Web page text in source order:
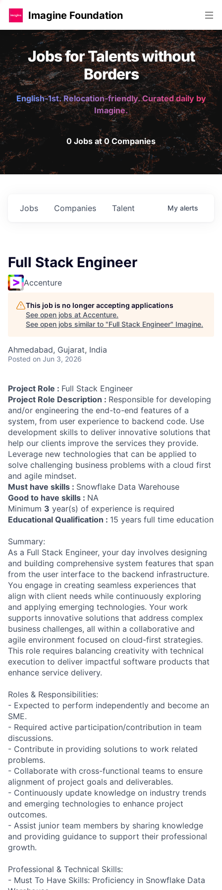
Imagine Foundation
Jobs for Talents without
Borders
English-1st. Relocation-friendly. Curated daily by
Imagine.
0 Jobs at 0 Companies
Jobs Companies Talent My alerts
Full Stack Engineer
Accenture
This job is no longer accepting applications
See open jobs at Accenture.
See open jobs similar to "Full Stack Engineer" Imagine.
Ahmedabad, Gujarat, India
Posted on Jun 3, 2026
Project Role : Full Stack Engineer
Project Role Description : Responsible for developing
and/or engineering the end-to-end features of a
system, from user experience to backend code. Use
development skills to deliver innovative solutions that
help our clients improve the services they provide.
Leverage new technologies that can be applied to
solve challenging business problems with a cloud first
and agile mindset.
Must have skills : Snowflake Data Warehouse
Good to have skills : NA
Minimum 3 year(s) of experience is required
Educational Qualification : 15 years full time education
Summary:
As a Full Stack Engineer, your day involves designing
and building comprehensive system features that span
from the user interface to the backend infrastructure.
You engage in creating seamless experiences that
align with client needs while continuously exploring
and applying emerging technologies. Your work
supports innovative solutions that address complex
business challenges, all within a collaborative and
agile environment focused on cloud-first strategies.
This role requires balancing creativity with technical
execution to deliver impactful software products that
enhance service delivery.
Roles & Responsibilities:
- Expected to perform independently and become an
SME.
- Required active participation/contribution in team
discussions.
- Contribute in providing solutions to work related
problems.
- Collaborate with cross-functional teams to ensure
alignment of project goals and deliverables.
- Continuously update knowledge on industry trends
and emerging technologies to enhance project
outcomes.
- Assist junior team members by sharing knowledge
and providing guidance to support their professional
growth.
Professional & Technical Skills:
- Must To Have Skills: Proficiency in Snowflake Data